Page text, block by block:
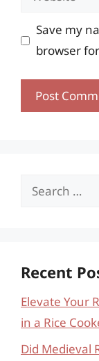
Save my
browser
Search
Recent
Elevate Your
in a Rice
Did Medieval